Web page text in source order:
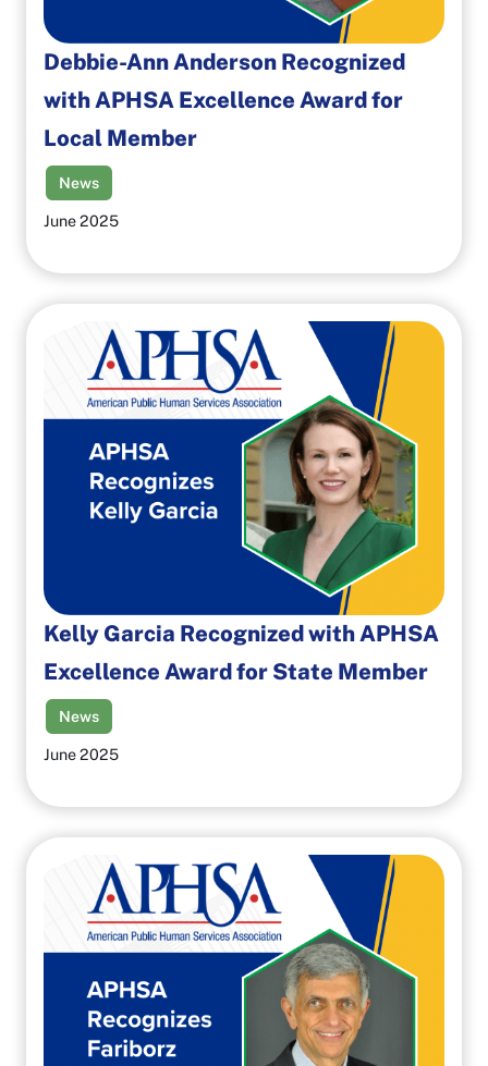
Debbie-Ann Anderson Recognized
with APHSA Excellence Award for
Local Member
News
June 2025
Kelly Garcia Recognized with APHSA
Excellence Award for State Member
News
June 2025